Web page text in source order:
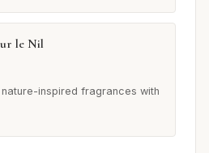
le Nil
inspired fragrances with